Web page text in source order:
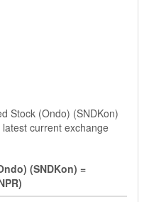
Stock (Ondo) (SNDKon)
current exchange
(SNDKon) =